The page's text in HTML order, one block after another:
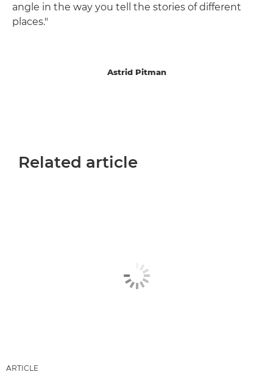
angle in the way you tell the stories of different
places."
Astrid Pitman
Related article
ARTICLE